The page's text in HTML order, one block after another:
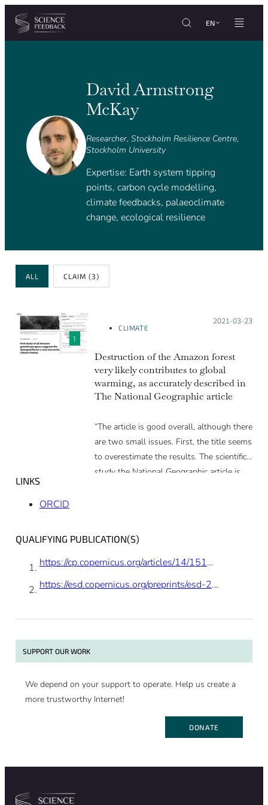
Cookies management panel
Skip to content
EN
David Armstrong
McKay
Researcher, Stockholm Resilience Centre,
Stockholm University
Expertise: Earth system tipping
points, carbon cycle modelling,
climate feedbacks, palaeoclimate
change, ecological resilience
Review Type
ALL CLAIM(3)
1
CLIMATE
Posted on:
2021-03-23
Destruction of the Amazon forest
very likely contributes to global
warming, as accurately described in
The National Geographic article
“The article is good overall, although there
are two small issues. First, the title seems
to overestimate the results. The scientific
study the National Geographic article is
potentially change the overall warming
effect, and therefore the title seems to
LINKS
ORCID
QUALIFYING PUBLICATION(S)
https://cp.copernicus.org/articles/14/1515/2018/
https://esd.copernicus.org/preprints/esd-2020-41/
SUPPORT OUR WORK
We depend on your support to operate. Help us create a
more trustworthy Internet!
DONATE